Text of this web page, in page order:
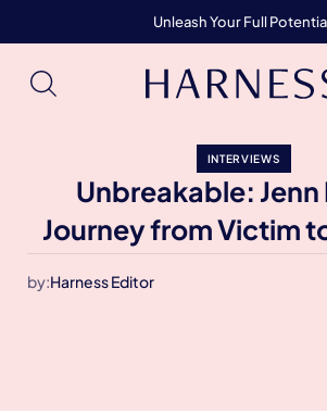
Unleash Your Full
INTERVIEWS
Unbreakable: Jenn
Journey from Victim
by:Harness Editor